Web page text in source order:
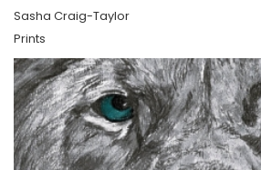
Sasha Craig-Taylor
Prints